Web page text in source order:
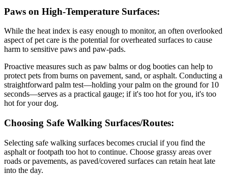
Paws on High-Temperature Surfaces:
While the heat index is easy enough to monitor, an often overlooked
aspect of pet care is the potential for overheated surfaces to cause
harm to sensitive paws and paw-pads.
Proactive measures such as paw balms or dog booties can help to
protect pets from burns on pavement, sand, or asphalt. Conducting a
straightforward palm test—holding your palm on the ground for 10
seconds—serves as a practical gauge; if it's too hot for you, it's too
hot for your dog.
Choosing Safe Walking Surfaces/Routes:
Selecting safe walking surfaces becomes crucial if you find the
asphalt or footpath too hot to continue. Choose grassy areas over
roads or pavements, as paved/covered surfaces can retain heat late
into the day.